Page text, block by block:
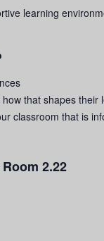
learning
how that shapes their
classroom that is
2.22